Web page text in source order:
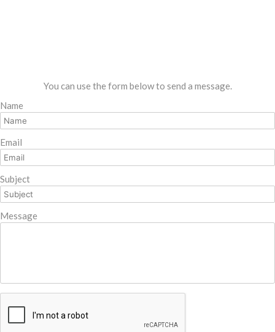
You can use the form below to send a message.
Name
Email
Subject
Message